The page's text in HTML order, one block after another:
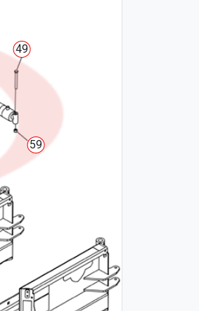
49
59